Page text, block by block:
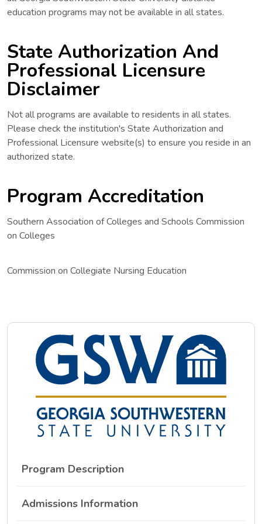
education programs may not be available in all states.
State Authorization And
Professional Licensure
Disclaimer
Not all programs are available to residents in all states.
Please check the institution's State Authorization and
Professional Licensure website(s) to ensure you reside in an
authorized state.
Program Accreditation
Southern Association of Colleges and Schools Commission
on Colleges
Commission on Collegiate Nursing Education
Program Description
Admissions Information